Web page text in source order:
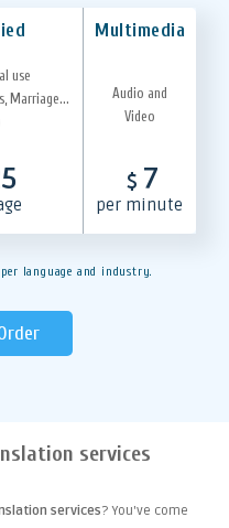
Multimedia
use
Marriage...
Audio and
Video
$ 7
per minute
language and industry.
services
services? You've come